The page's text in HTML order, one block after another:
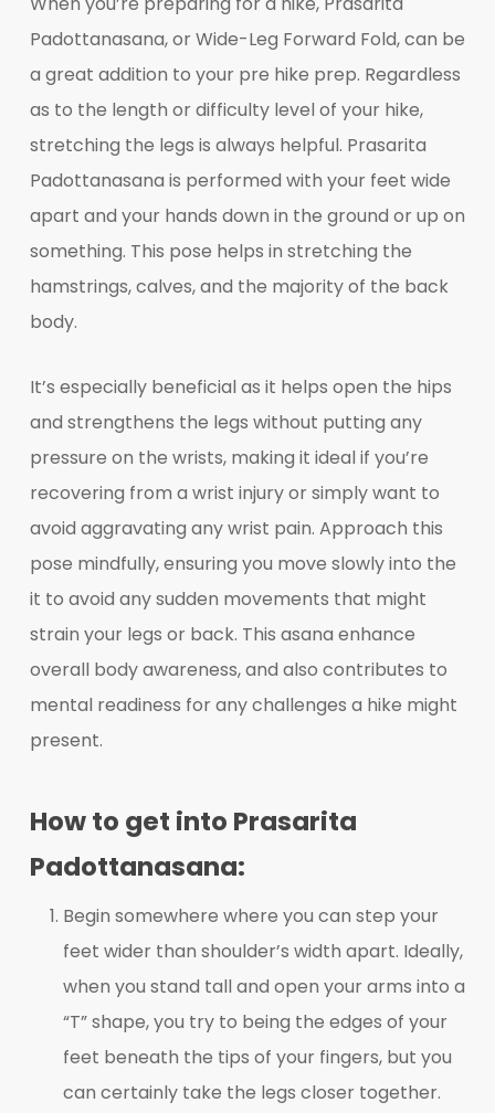
Padottanasana, or Wide-Leg Forward Fold, can be
a great addition to your pre hike prep. Regardless
as to the length or difficulty level of your hike,
stretching the legs is always helpful. Prasarita
Padottanasana is performed with your feet wide
apart and your hands down in the ground or up on
something. This pose helps in stretching the
hamstrings, calves, and the majority of the back
body.
It’s especially beneficial as it helps open the hips
and strengthens the legs without putting any
pressure on the wrists, making it ideal if you’re
recovering from a wrist injury or simply want to
avoid aggravating any wrist pain. Approach this
pose mindfully, ensuring you move slowly into the
it to avoid any sudden movements that might
strain your legs or back. This asana enhance
overall body awareness, and also contributes to
mental readiness for any challenges a hike might
present.
How to get into Prasarita
Padottanasana:
Begin somewhere where you can step your
feet wider than shoulder’s width apart. Ideally,
when you stand tall and open your arms into a
“T” shape, you try to being the edges of your
feet beneath the tips of your fingers, but you
can certainly take the legs closer together.